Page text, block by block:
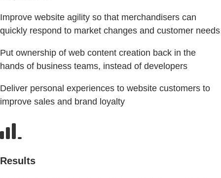
Improve website agility so that merchandisers can
quickly respond to market changes and customer needs
Put ownership of web content creation back in the
hands of business teams, instead of developers
Deliver personal experiences to website customers to
improve sales and brand loyalty
Results